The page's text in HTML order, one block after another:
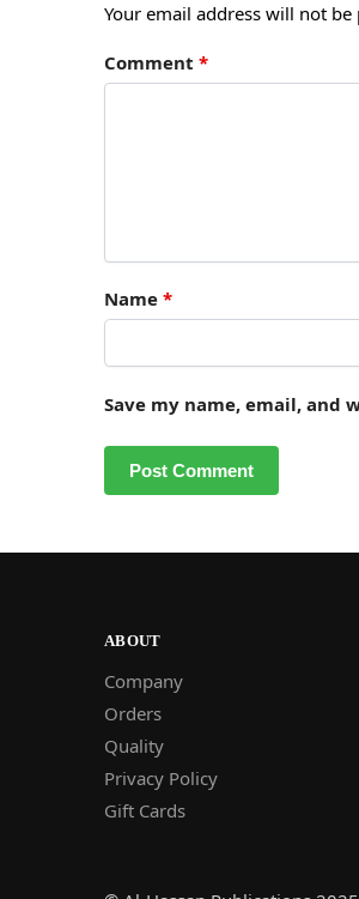
Your email address will not be
Comment *
Name *
Save my name, email,
ABOUT
Company
Orders
Quality
Privacy Policy
Gift Cards